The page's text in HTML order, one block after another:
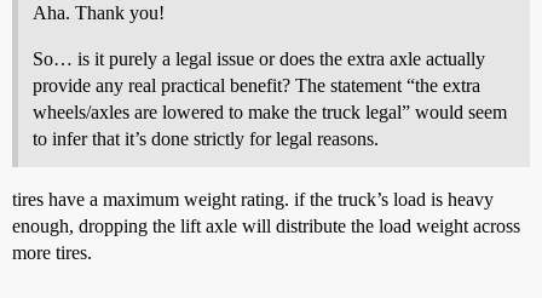
Aha. Thank you!
So… is it purely a legal issue or does the extra axle actually
provide any real practical benefit? The statement “the extra
wheels/axles are lowered to make the truck legal” would seem
to infer that it’s done strictly for legal reasons.
tires have a maximum weight rating. if the truck’s load is heavy
enough, dropping the lift axle will distribute the load weight across
more tires.